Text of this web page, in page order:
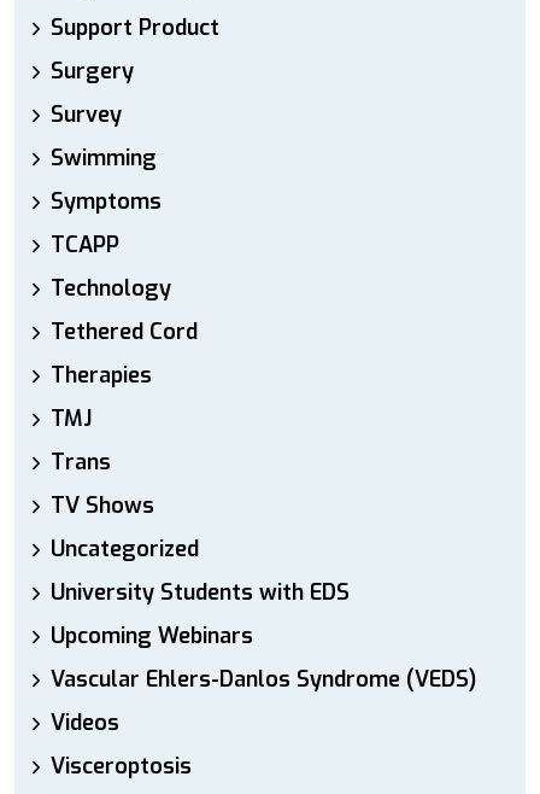
Support Product
Surgery
Survey
Swimming
Symptoms
TCAPP
Technology
Tethered Cord
Therapies
TMJ
Trans
TV Shows
Uncategorized
University Students with EDS
Upcoming Webinars
Vascular Ehlers-Danlos Syndrome (VEDS)
Videos
Visceroptosis